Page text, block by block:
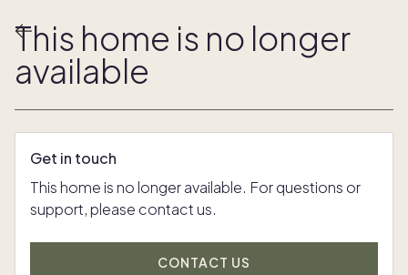
This home is no longer
available
Get in touch
This home is no longer available. For questions or
support, please contact us.
CONTACT US